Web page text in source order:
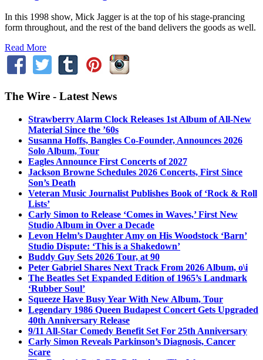
In this 1998 show, Mick Jagger is at the top of his stage-prancing
form throughout, and the rest of the band delivers the goods as well.
Read More
The Wire - Latest News
Strawberry Alarm Clock Releases 1st Album of All-New
Material Since the ’60s
Susanna Hoffs, Bangles Co-Founder, Announces 2026
Solo Album, Tour
Eagles Announce First Concerts of 2027
Jackson Browne Schedules 2026 Concerts, First Since
Son’s Death
Veteran Music Journalist Publishes Book of ‘Rock & Roll
Lists’
Carly Simon to Release ‘Comes in Waves,’ First New
Studio Album in Over a Decade
Levon Helm’s Daughter Amy on His Woodstock ‘Barn’
Studio Dispute: ‘This is a Shakedown’
Buddy Guy Sets 2026 Tour, at 90
Peter Gabriel Shares Next Track From 2026 Album, o\i
The Beatles Set Expanded Edition of 1965’s Landmark
‘Rubber Soul’
Squeeze Have Busy Year With New Album, Tour
Legendary 1986 Queen Budapest Concert Gets Upgraded
40th Anniversary Release
9/11 All-Star Comedy Benefit Set For 25th Anniversary
Carly Simon Reveals Parkinson’s Diagnosis, Cancer
Scare